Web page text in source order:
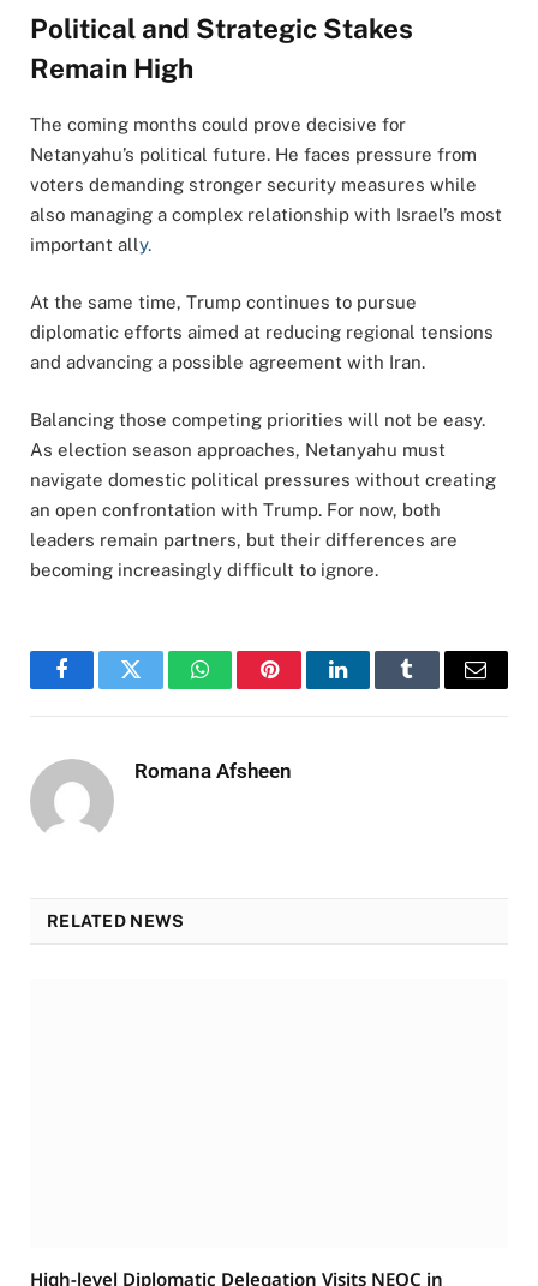
Political and Strategic Stakes
Remain High
The coming months could prove decisive for
Netanyahu’s political future. He faces pressure from
voters demanding stronger security measures while
also managing a complex relationship with Israel’s most
important ally.
At the same time, Trump continues to pursue
diplomatic efforts aimed at reducing regional tensions
and advancing a possible agreement with Iran.
Balancing those competing priorities will not be easy.
As election season approaches, Netanyahu must
navigate domestic political pressures without creating
an open confrontation with Trump. For now, both
leaders remain partners, but their differences are
becoming increasingly difficult to ignore.
FacebookTwitter WhatsAppPinterestLinkedInTumblr Email
Romana Afsheen
RELATED NEWS
High-level Diplomatic Delegation Visits NEOC in